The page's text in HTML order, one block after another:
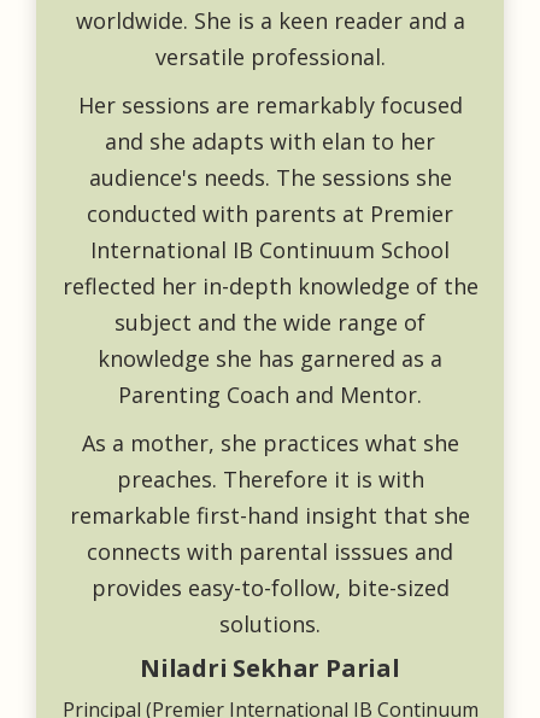
worldwide. She is a keen reader and a
versatile professional.
Her sessions are remarkably focused
and she adapts with elan to her
audience's needs. The sessions she
conducted with parents at Premier
International IB Continuum School
reflected her in-depth knowledge of the
subject and the wide range of
knowledge she has garnered as a
Parenting Coach and Mentor.
As a mother, she practices what she
preaches. Therefore it is with
remarkable first-hand insight that she
connects with parental isssues and
provides easy-to-follow, bite-sized
solutions.
Niladri Sekhar Parial
Principal (Premier International IB Continuum